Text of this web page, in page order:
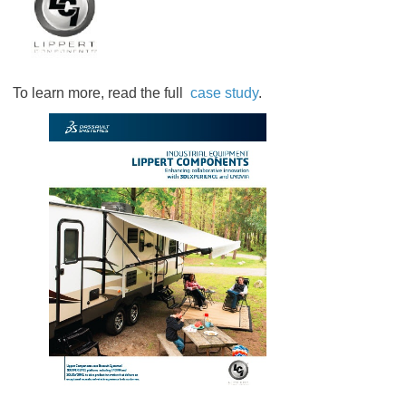
To learn more, read the full case study.